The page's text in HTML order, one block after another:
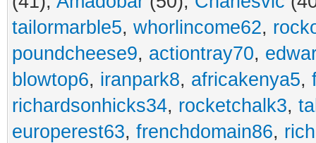
tailormarble5, whorlincome62,
poundcheese9, actiontray70,
blowtop6, iranpark8, africakenya5,
richardsonhicks34, rocketchalk3,
europerest63, frenchdomain86,